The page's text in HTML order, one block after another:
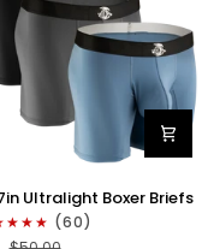
Ultralight Boxer Briefs
(60)